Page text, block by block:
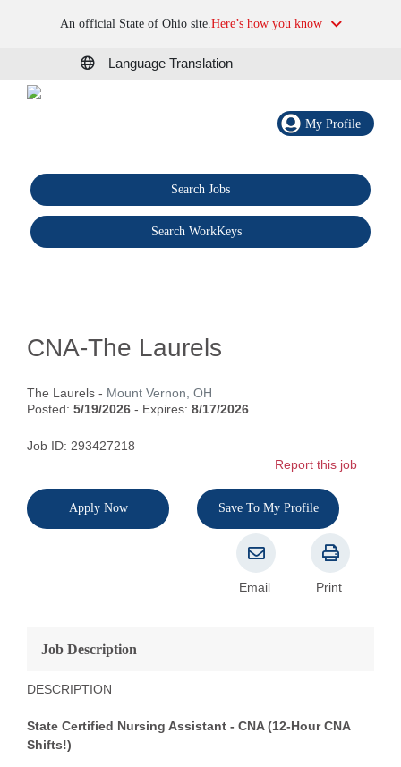
An official State of Ohio site.Here’s how you know
Language Translation
My Profile
Search Jobs
Search WorkKeys
CNA-The Laurels
The Laurels - Mount Vernon, OH
Posted: 5/19/2026 - Expires: 8/17/2026
Job ID: 293427218
Report this job
Apply Now Save To My Profile
Email Print
Job Description
DESCRIPTION
State Certified Nursing Assistant - CNA (12-Hour CNA
Shifts!)